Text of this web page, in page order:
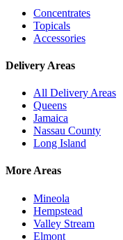
Concentrates
Topicals
Accessories
Delivery Areas
All Delivery Areas
Queens
Jamaica
Nassau County
Long Island
More Areas
Mineola
Hempstead
Valley Stream
Elmont